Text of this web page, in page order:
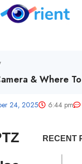
& Where
24, 2025 6:44 pm
RECENT